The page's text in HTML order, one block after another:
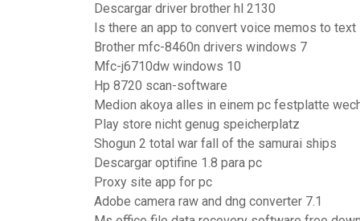
Descargar driver brother hl 2130
Is there an app to convert voice memos to text
Brother mfc-8460n drivers windows 7
Mfc-j6710dw windows 10
Hp 8720 scan-software
Medion akoya alles in einem pc festplatte
Play store nicht genug speicherplatz
Shogun 2 total war fall of the samurai ships
Descargar optifine 1.8 para pc
Proxy site app for pc
Adobe camera raw and dng converter 7.1